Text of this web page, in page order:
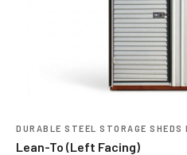
DURABLE STEEL STORAGE SHEDS
Lean-To (Left Facing)